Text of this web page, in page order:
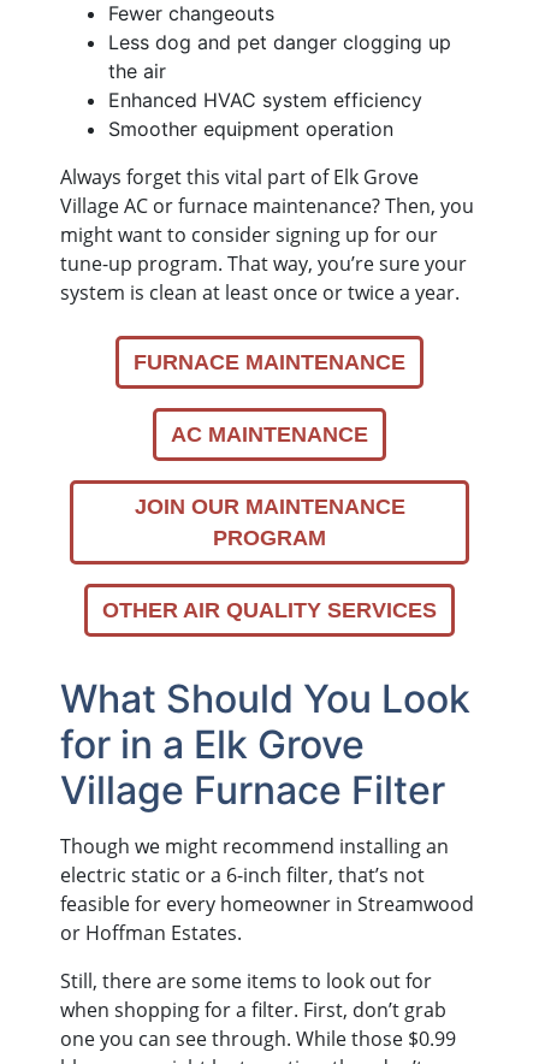
Fewer changeouts
Less dog and pet danger clogging up
the air
Enhanced HVAC system efficiency
Smoother equipment operation
Always forget this vital part of Elk Grove
Village AC or furnace maintenance? Then, you
might want to consider signing up for our
tune-up program. That way, you’re sure your
system is clean at least once or twice a year.
FURNACE MAINTENANCE
AC MAINTENANCE
JOIN OUR MAINTENANCE
PROGRAM
OTHER AIR QUALITY SERVICES
What Should You Look
for in a Elk Grove
Village Furnace Filter
Though we might recommend installing an
electric static or a 6-inch filter, that’s not
feasible for every homeowner in Streamwood
or Hoffman Estates.
Still, there are some items to look out for
when shopping for a filter. First, don’t grab
one you can see through. While those $0.99